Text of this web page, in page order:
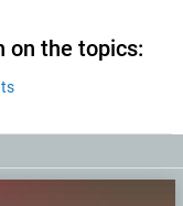
on the topics: